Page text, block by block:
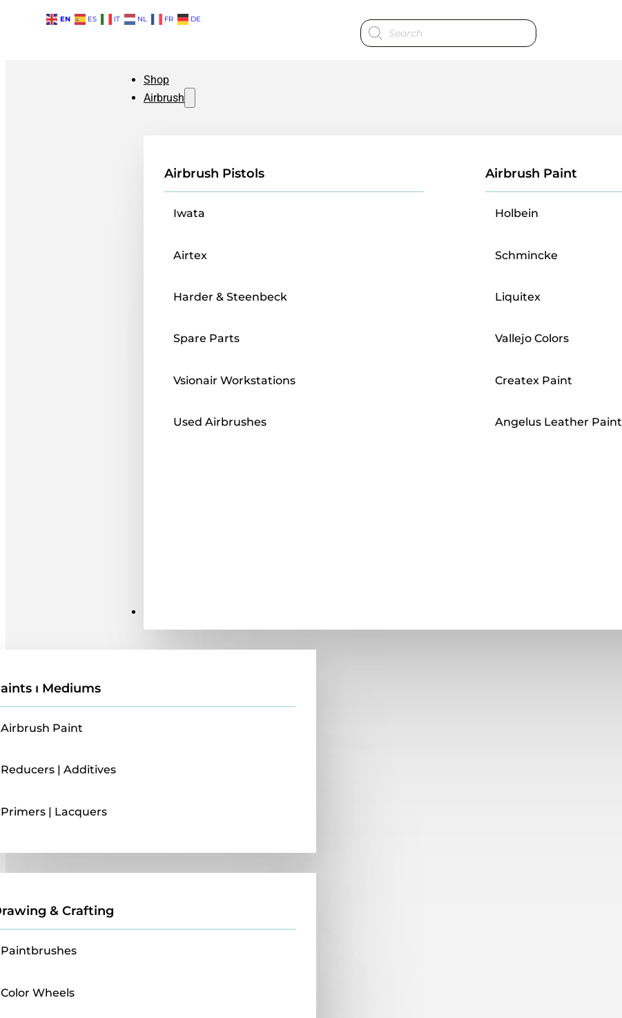
EN ES IT NL FR DE
Products
search
Shop
Airbrush
Airbrush Pistols
Iwata
Airtex
Harder & Steenbeck
Spare Parts
Vsionair Workstations
Used Airbrushes
Airbrush Paint
Holbein
Schmincke
Liquitex
Vallejo Colors
Createx Paint
Angelus Leather Paint
ı Mediums
Airbrush Paint
Reducers | Additives
Primers | Lacquers
& Crafting
Paintbrushes
Color Wheels